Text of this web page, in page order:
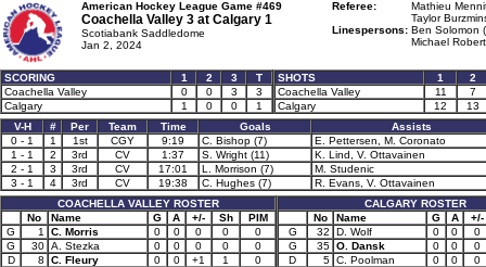
American Hockey League Game #469
Coachella Valley 3 at Calgary 1
Scotiabank Saddledome
Jan 2, 2024
Referee:
Mathieu
Taylor
Linespersons: Ben Solomon
Michael
SCORING 1 2 3
T
Coachella Valley
0 0 3
3
Calgary
1 0 0 1
SHOTS 1
2
Coachella Valley
11
7
Calgary
12
13
V-H
# Per Team Time Goals
Assists
0 - 1
1 1st CGY 9:19 C. Bishop (7)
E. Pettersen, M. Coronato
1 - 1
2 3rd CV 1:37 S. Wright (11)
K. Lind, V. Ottavainen
2 - 1
3 3rd CV 17:01 L. Morrison (7)
M. Studenic
3 - 1
4 3rd CV 19:38 C. Hughes (7)
R. Evans, V. Ottavainen
COACHELLA VALLEY ROSTER
No
Name G A +/- Sh
PIM
G
1 C. Morris 0 0 0 0
0
G
30 A. Stezka 0 0 0 0
0
D
8 C. Fleury 0 0 +1 1
0
CALGARY ROSTER
No
Name G A
+/-
G
32 D. Wolf 0 0
0
G
35 O. Dansk 0 0
0
D
5 C. Poolman 0 0
0